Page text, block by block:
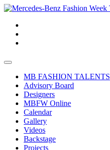
MB FASHION TALENTS
Advisory Board
Designers
MBFW Online
Calendar
Gallery
Videos
Backstage
Projects